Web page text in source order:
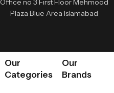
Office no 3 First Floor Mehmood
Plaza Blue Area Islamabad
Our
Categories
Our
Brands